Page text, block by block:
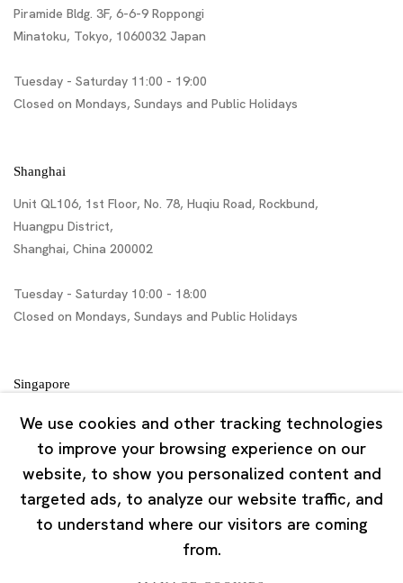
Piramide Bldg. 3F, 6-6-9 Roppongi
Minatoku, Tokyo, 1060032 Japan
Tuesday - Saturday 11:00 - 19:00
Closed on Mondays, Sundays and Public Holidays
Shanghai
Unit QL106, 1st Floor, No. 78, Huqiu Road, Rockbund,
Huangpu District,
Shanghai, China 200002
Tuesday - Saturday 10:00 - 18:00
Closed on Mondays, Sundays and Public Holidays
Singapore
7 Lock Road, #02-13 Gillman Barracks
Singapore 108935
Tuesday - Saturday 11:00 - 19:00
Closed on Mondays, Sundays and Public Holidays
We use cookies and other tracking technologies
to improve your browsing experience on our
website, to show you personalized content and
targeted ads, to analyze our website traffic, and
to understand where our visitors are coming
from.